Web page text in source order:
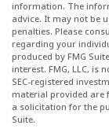
information. The
advice. It may not be
penalties. Please
regarding your
produced by FMG
interest. FMG, LLC, is
SEC-registered
material provided are
a solicitation for the
Suite.